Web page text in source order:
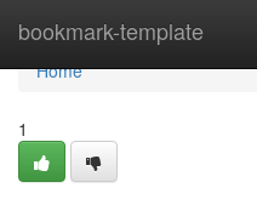
bookmark-template
Home
Home
1